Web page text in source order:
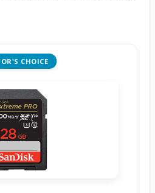
CHOICE